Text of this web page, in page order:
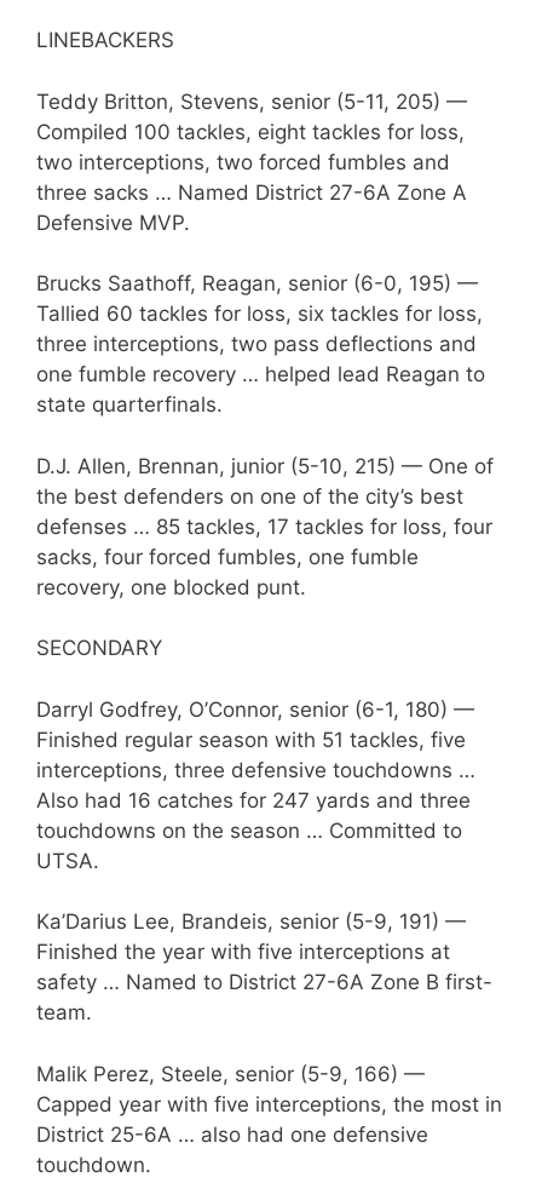
LINEBACKERS
Teddy Britton, Stevens, senior (5-11, 205) —
Compiled 100 tackles, eight tackles for loss,
two interceptions, two forced fumbles and
three sacks … Named District 27-6A Zone A
Defensive MVP.
Brucks Saathoff, Reagan, senior (6-0, 195) —
Tallied 60 tackles for loss, six tackles for loss,
three interceptions, two pass deflections and
one fumble recovery … helped lead Reagan to
state quarterfinals.
D.J. Allen, Brennan, junior (5-10, 215) — One of
the best defenders on one of the city’s best
defenses … 85 tackles, 17 tackles for loss, four
sacks, four forced fumbles, one fumble
recovery, one blocked punt.
SECONDARY
Darryl Godfrey, O’Connor, senior (6-1, 180) —
Finished regular season with 51 tackles, five
interceptions, three defensive touchdowns …
Also had 16 catches for 247 yards and three
touchdowns on the season … Committed to
UTSA.
Ka’Darius Lee, Brandeis, senior (5-9, 191) —
Finished the year with five interceptions at
safety … Named to District 27-6A Zone B first-
team.
Malik Perez, Steele, senior (5-9, 166) —
Capped year with five interceptions, the most in
District 25-6A … also had one defensive
touchdown.